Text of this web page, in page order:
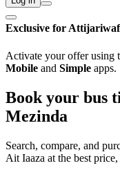
Exclusive for
Activate your offer using
Mobile and Simple apps.
Book your bus
Mezinda
Search, compare, and
Ait Iaaza at the best